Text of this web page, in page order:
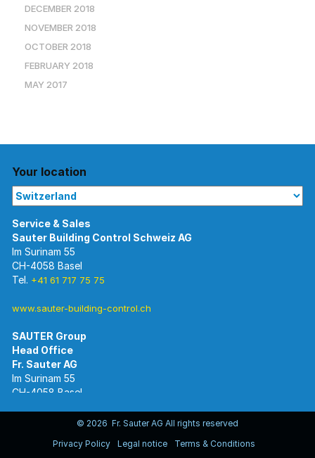
DECEMBER 2018
NOVEMBER 2018
OCTOBER 2018
FEBRUARY 2018
MAY 2017
Your location
Im Surinam 55
CH-4058 Basel
Tel. +41 61 717 75 75
www.sauter-building-control.ch
SAUTER Group
Head Office
Im Surinam 55
CH-4058 Basel
www.sauter-controls.com© 2026 Fr. Sauter AG All rights reserved
Privacy Policy
Legal notice Terms & Conditions